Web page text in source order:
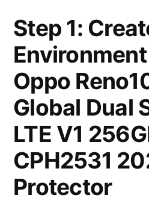
Step 1:
Oppo
Global Dual
LTE V1
CPH2531
Protector